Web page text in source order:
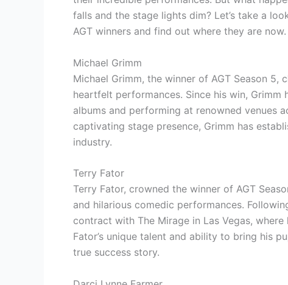
falls and the stage lights dim? Let’s take a
AGT winners and find out where they are now.
Michael Grimm
Michael Grimm, the winner of AGT Season
heartfelt performances. Since his win, Grimm
albums and performing at renowned venues
captivating stage presence, Grimm has
industry.
Terry Fator
Terry Fator, crowned the winner of AGT
and hilarious comedic performances.
contract with The Mirage in Las Vegas,
Fator’s unique talent and ability to bring his
true success story.